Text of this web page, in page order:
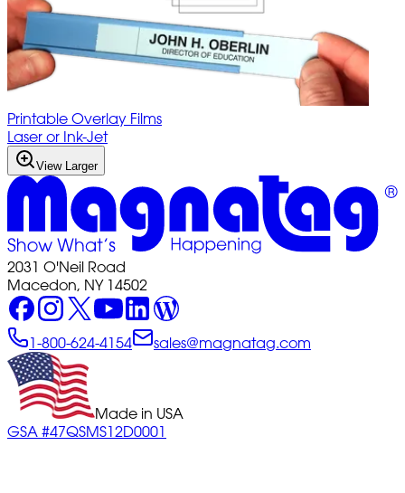
Printable Overlay Films
Laser or Ink-Jet
View Larger
2031 O'Neil Road
Macedon, NY 14502
1-800-624-4154 sales@magnatag.com
Made in USA
GSA #47QSMS12D0001